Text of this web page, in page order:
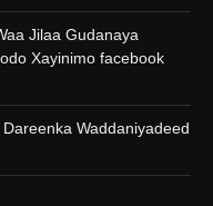
Jilaa Gudanaya
Xayinimo facebook
Waddaniyadeed